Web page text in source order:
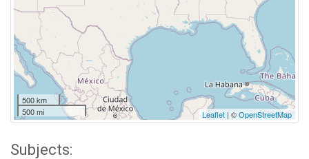
500 km
500 mi
Leaflet | ©OpenStreetMap
Subjects: